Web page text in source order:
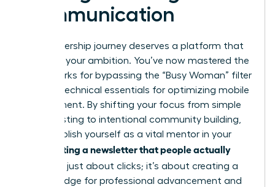
Communication
Your leadership journey deserves a platform that
matches your ambition. You’ve now mastered the
frameworks for bypassing the “Busy Woman” filter
and the technical essentials for optimizing mobile
engagement. By shifting your focus from simple
broadcasting to intentional community building,
you establish yourself as a vital mentor in your
Writing a newsletter that people actually
isn’t just about clicks; it’s about creating a
digital bridge for professional advancement and